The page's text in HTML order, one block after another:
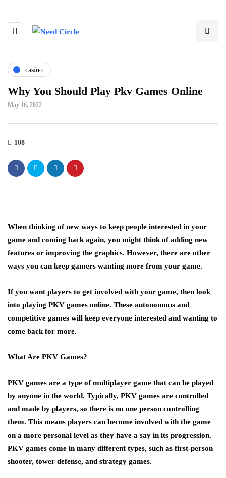
casino
Why You Should Play Pkv Games Online
May 16, 2022
108
When thinking of new ways to keep people interested in your
game and coming back again, you might think of adding new
features or improving the graphics. However, there are other
ways you can keep gamers wanting more from your game.
If you want players to get involved with your game, then look
into playing PKV games online. These autonomous and
competitive games will keep everyone interested and wanting to
come back for more.
What Are PKV Games?
PKV games are a type of multiplayer game that can be played
by anyone in the world. Typically, PKV games are controlled
and made by players, so there is no one person controlling
them. This means players can become involved with the game
on a more personal level as they have a say in its progression.
PKV games come in many different types, such as first-person
shooter, tower defense, and strategy games.